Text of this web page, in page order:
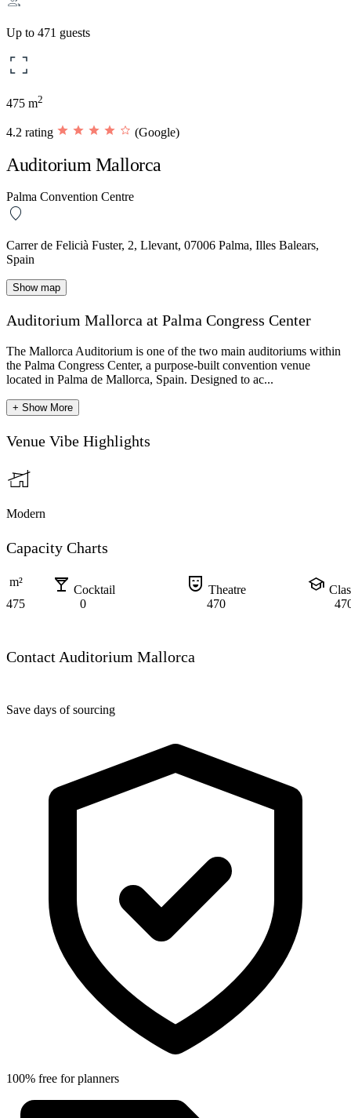
Up to 471 guests
475 m2
4.2 rating (Google)
Auditorium Mallorca
Palma Convention Centre
Carrer de Felicià Fuster, 2, Llevant, 07006 Palma, Illes Balears,
Spain
Show map
Auditorium Mallorca at Palma Congress Center
The Mallorca Auditorium is one of the two main auditoriums within
the Palma Congress Center, a purpose-built convention venue
located in Palma de Mallorca, Spain. Designed to ac...
+ Show More
Venue Vibe Highlights
Modern
Capacity Charts
m² local_bar Cocktail comedy_mask Theatre school
475
0 470
Contact Auditorium Mallorca
Save days of sourcing
100% free for planners